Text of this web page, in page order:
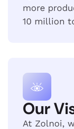
more
10 million
Our
At Zolnoi,